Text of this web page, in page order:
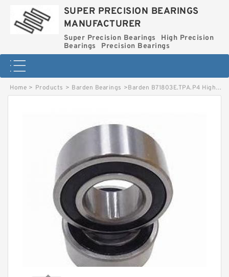
SUPER PRECISION BEARINGS
MANUFACTURER
Super Precision Bearings
High Precision
Bearings
Precision Bearings
Home > Products > Barden Bearings >Barden B71803E.TPA.P4 High Precision Ball Bearings